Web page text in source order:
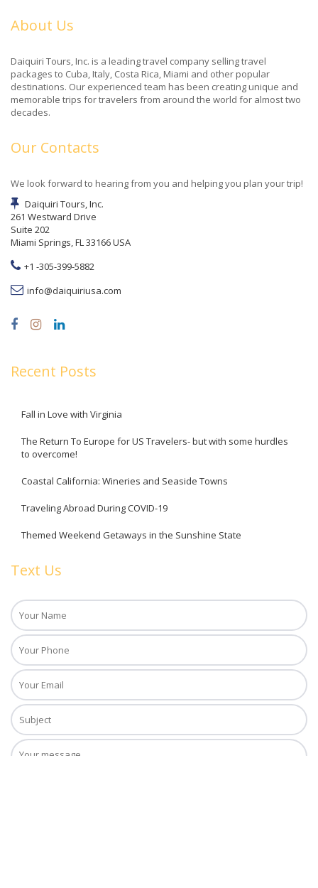
About Us
Daiquiri Tours, Inc. is a leading travel company selling travel
packages to Cuba, Italy, Costa Rica, Miami and other popular
destinations. Our experienced team has been creating unique and
memorable trips for travelers from around the world for almost two
decades.
Our Contacts
We look forward to hearing from you and helping you plan your trip!
Daiquiri Tours, Inc.
261 Westward Drive
Suite 202
Miami Springs, FL 33166 USA
+1 -305-399-5882
info@daiquiriusa.com
Recent Posts
Fall in Love with Virginia
The Return To Europe for US Travelers- but with some hurdles
to overcome!
Coastal California: Wineries and Seaside Towns
Traveling Abroad During COVID-19
Themed Weekend Getaways in the Sunshine State
Text Us